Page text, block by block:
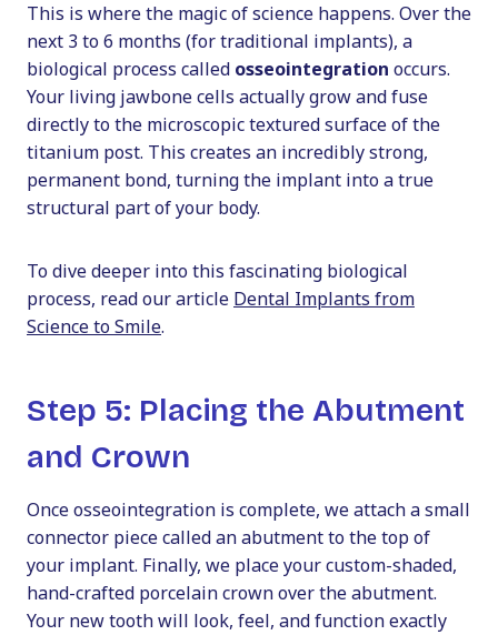
This is where the magic of science happens. Over the
next 3 to 6 months (for traditional implants), a
biological process called osseointegration occurs.
Your living jawbone cells actually grow and fuse
directly to the microscopic textured surface of the
titanium post. This creates an incredibly strong,
permanent bond, turning the implant into a true
structural part of your body.
To dive deeper into this fascinating biological
process, read our article Dental Implants from
Science to Smile.
Step 5: Placing the Abutment
and Crown
Once osseointegration is complete, we attach a small
connector piece called an abutment to the top of
your implant. Finally, we place your custom-shaded,
hand-crafted porcelain crown over the abutment.
Your new tooth will look, feel, and function exactly